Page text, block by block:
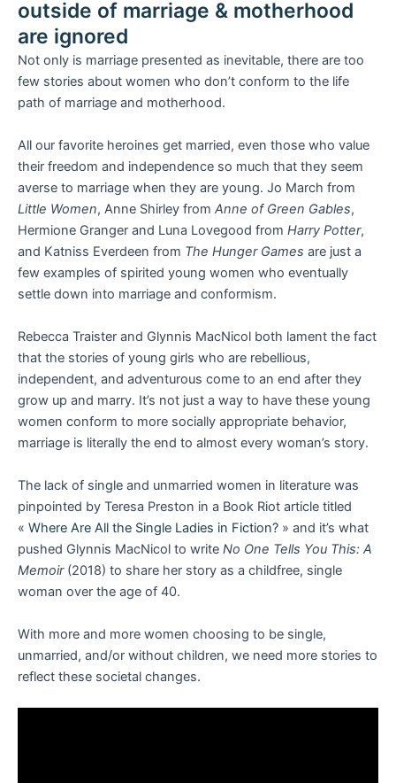
outside of marriage & motherhood
are ignored
Not only is marriage presented as inevitable, there are too
few stories about women who don’t conform to the life
path of marriage and motherhood.
All our favorite heroines get married, even those who value
their freedom and independence so much that they seem
averse to marriage when they are young. Jo March from
Little Women, Anne Shirley from Anne of Green Gables,
Hermione Granger and Luna Lovegood from Harry Potter,
and Katniss Everdeen from The Hunger Games are just a
few examples of spirited young women who eventually
settle down into marriage and conformism.
Rebecca Traister and Glynnis MacNicol both lament the fact
that the stories of young girls who are rebellious,
independent, and adventurous come to an end after they
grow up and marry. It’s not just a way to have these young
women conform to more socially appropriate behavior,
marriage is literally the end to almost every woman’s story.
The lack of single and unmarried women in literature was
pinpointed by Teresa Preston in a Book Riot article titled
« Where Are All the Single Ladies in Fiction? » and it’s what
pushed Glynnis MacNicol to write No One Tells You This: A
Memoir (2018) to share her story as a childfree, single
woman over the age of 40.
With more and more women choosing to be single,
unmarried, and/or without children, we need more stories to
reflect these societal changes.